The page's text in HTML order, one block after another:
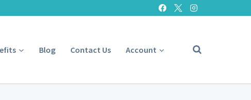
Blog Contact Us Account